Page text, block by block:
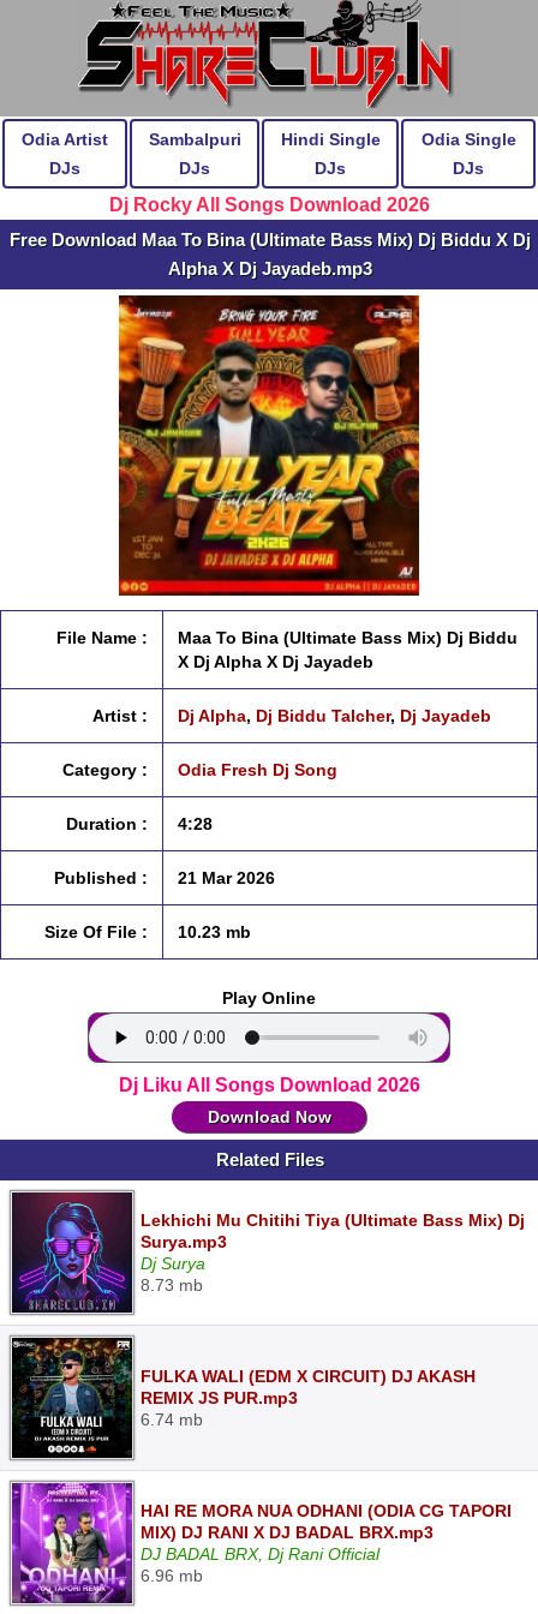
Odia Artist
DJs
Sambalpuri
DJs
Hindi Single
DJs
Odia Single
DJs
Dj Rocky All Songs Download 2026
Free Download Maa To Bina (Ultimate Bass Mix) Dj Biddu X Dj
Alpha X Dj Jayadeb.mp3
File Name :
Maa To Bina (Ultimate Bass Mix) Dj Biddu
X Dj Alpha X Dj Jayadeb
Artist : Dj Alpha, Dj Biddu Talcher, Dj Jayadeb
Category : Odia Fresh Dj Song
Duration : 4:28
Published : 21 Mar 2026
Size Of File : 10.23 mb
Play Online
Dj Liku All Songs Download 2026
Download Now
Related Files
Lekhichi Mu Chitihi Tiya (Ultimate Bass Mix) Dj
Surya.mp3
Dj Surya
8.73 mb
FULKA WALI (EDM X CIRCUIT) DJ AKASH
REMIX JS PUR.mp3
6.74 mb
HAI RE MORA NUA ODHANI (ODIA CG TAPORI
MIX) DJ RANI X DJ BADAL BRX.mp3
DJ BADAL BRX, Dj Rani Official
6.96 mb